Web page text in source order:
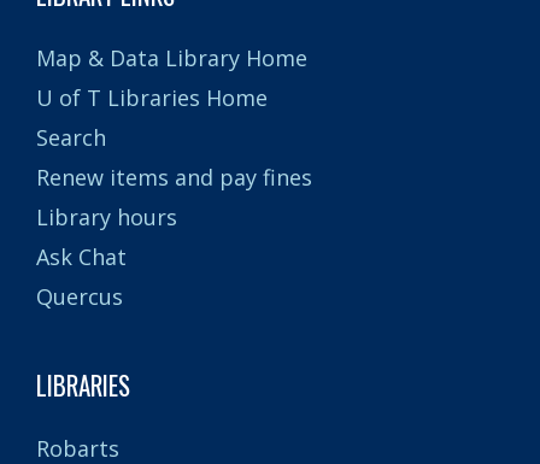
Map & Data Library Home
U of T Libraries Home
Search
Renew items and pay fines
Library hours
Ask Chat
Quercus
LIBRARIES
Robarts